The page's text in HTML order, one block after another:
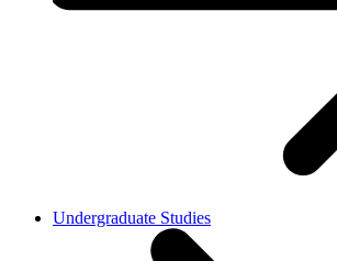
Undergraduate Studies